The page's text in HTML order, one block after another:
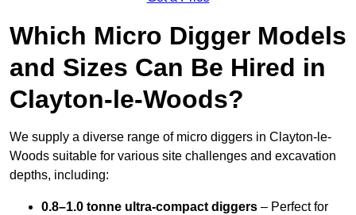
Which Micro Digger Models
and Sizes Can Be Hired in
Clayton-le-Woods?
We supply a diverse range of micro diggers in Clayton-le-
Woods suitable for various site challenges and excavation
depths, including:
0.8–1.0 tonne ultra-compact diggers – Perfect for